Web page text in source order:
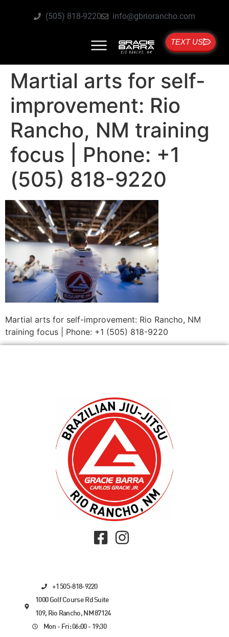
(505) 818-9220 info@gbriorancho.com
TEXT US
Martial arts for self-
improvement: Rio
Rancho, NM training
focus | Phone: +1
(505) 818-9220
Martial arts for self-improvement: Rio Rancho, NM
training focus | Phone: +1 (505) 818-9220
+1 505-818-9220
1000 Golf Course Rd Suite
109, Rio Rancho, NM 87124
Mon - Fri: 06:00 - 19:30